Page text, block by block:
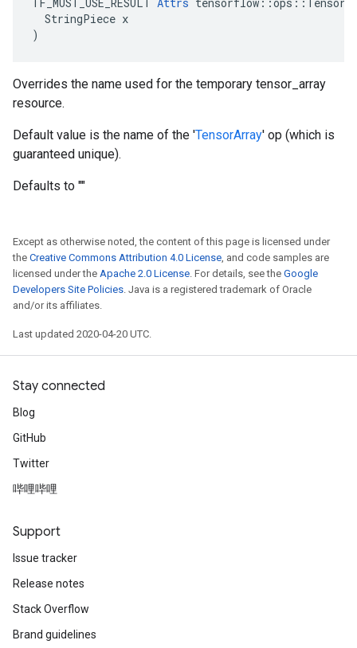
  StringPiece x
)
Overrides the name used for the temporary tensor_array
resource.
Default value is the name of the 'TensorArray' op (which is
guaranteed unique).
Defaults to ""
Except as otherwise noted, the content of this page is licensed under
the Creative Commons Attribution 4.0 License, and code samples are
licensed under the Apache 2.0 License. For details, see the Google
Developers Site Policies. Java is a registered trademark of Oracle
and/or its affiliates.
Last updated 2020-04-20 UTC.
Stay connected
Blog
GitHub
Twitter
哔哩哔哩
Support
Issue tracker
Release notes
Stack Overflow
Brand guidelines